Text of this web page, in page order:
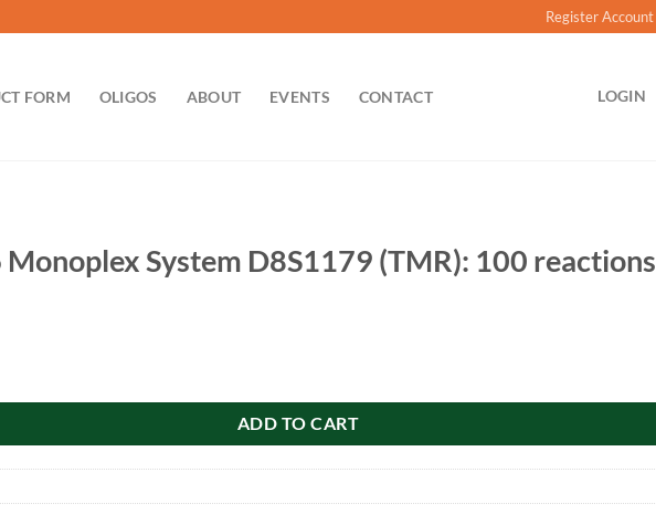
Register Account
FORM OLIGOS ABOUT EVENTS CONTACT LOGIN
System D8S1179 (TMR): 100 reactions
ADD TO CART